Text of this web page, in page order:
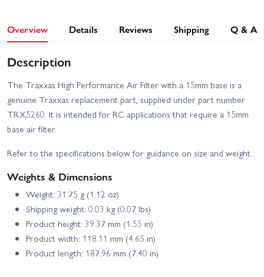
Overview Details Reviews Shipping Q & A
Description
The Traxxas High Performance Air Filter with a 15mm base is a
genuine Traxxas replacement part, supplied under part number
TRX5260. It is intended for RC applications that require a 15mm
base air filter.
Refer to the specifications below for guidance on size and weight.
Weights & Dimensions
Weight: 31.75 g (1.12 oz)
Shipping weight: 0.03 kg (0.07 lbs)
Product height: 39.37 mm (1.55 in)
Product width: 118.11 mm (4.65 in)
Product length: 187.96 mm (7.40 in)